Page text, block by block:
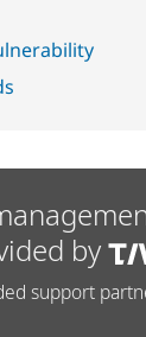
by
support